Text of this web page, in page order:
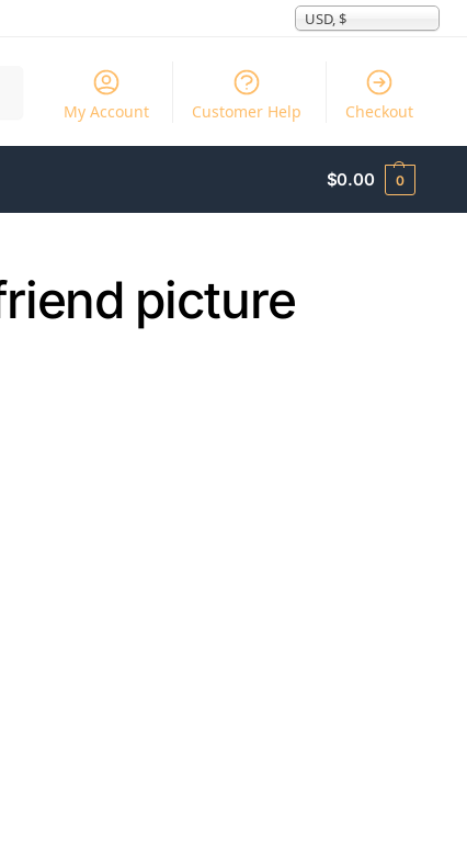
USD, $
My Account Customer Help Checkout
$0.00 0
picture